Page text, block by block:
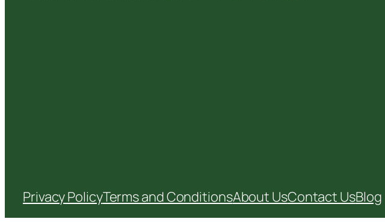
Privacy PolicyTerms and ConditionsAbout UsContact UsBlog